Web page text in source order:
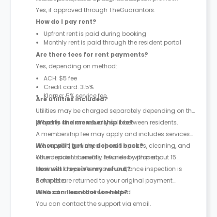
Yes, if approved through TheGuarantors.
How do I pay rent?
Upfront rent is paid during booking
Monthly rent is paid through the resident portal
Are there fees for rent payments?
Yes, depending on method:
ACH: $5 fee
Credit card: 3.5%
Klarna: 5% service fee
Are utilities included?
Utilities may be charged separately depending on the
property and are usually split between residents.
What is the membership fee?
A membership fee may apply and includes services
like support, furnished shared spaces, cleaning, and
other resident benefits. It varies by property.
When will I get my deposit back?
Your deposit is usually refunded within about 15
business days after move-out, once inspection is
complete.
How will I receive my refund?
Refunds are returned to your original payment
method unless otherwise stated.
Who can I contact for help?
You can contact the support via email.